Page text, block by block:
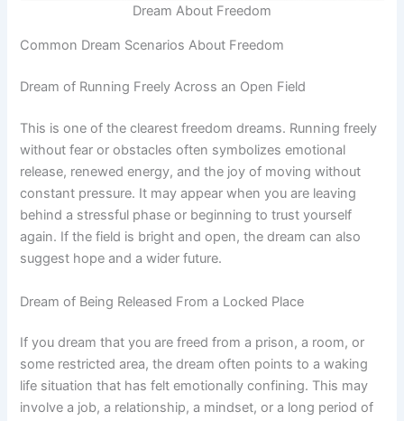
Dream About Freedom
Common Dream Scenarios About Freedom
Dream of Running Freely Across an Open Field
This is one of the clearest freedom dreams. Running freely
without fear or obstacles often symbolizes emotional
release, renewed energy, and the joy of moving without
constant pressure. It may appear when you are leaving
behind a stressful phase or beginning to trust yourself
again. If the field is bright and open, the dream can also
suggest hope and a wider future.
Dream of Being Released From a Locked Place
If you dream that you are freed from a prison, a room, or
some restricted area, the dream often points to a waking
life situation that has felt emotionally confining. This may
involve a job, a relationship, a mindset, or a long period of